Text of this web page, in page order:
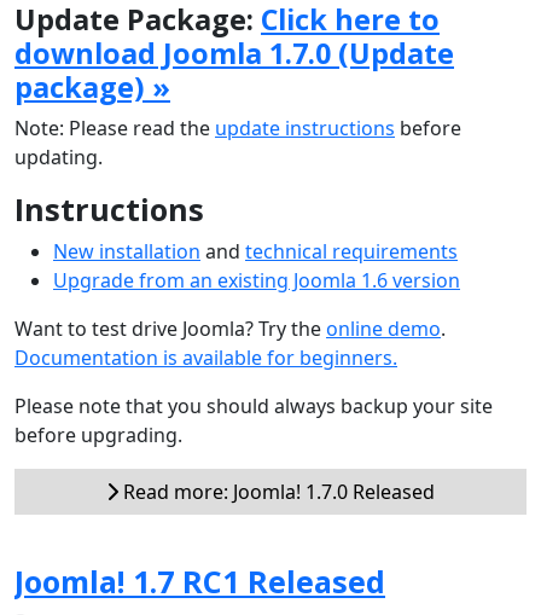
Update Package: Click here to
download Joomla 1.7.0 (Update
package) »
Note: Please read the update instructions before
updating.
Instructions
New installation and technical requirements
Upgrade from an existing Joomla 1.6 version
Want to test drive Joomla? Try theonline demo.
Documentation is available for beginners.
Please note that you should always backup your site
before upgrading.
Read more: Joomla! 1.7.0 Released
Joomla! 1.7 RC1 Released